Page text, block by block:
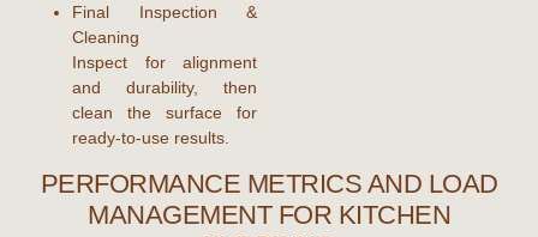
Final Inspection &
Cleaning
Inspect for alignment
and durability, then
clean the surface for
ready-to-use results.
PERFORMANCE METRICS AND LOAD
MANAGEMENT FOR KITCHEN